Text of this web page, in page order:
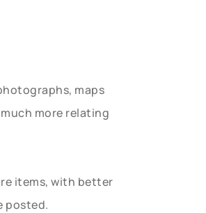
maps
more relating
items, with better
posted.